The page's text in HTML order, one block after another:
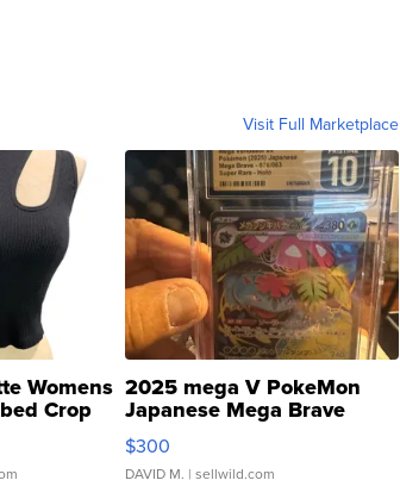
Visit Full Marketplace
Womens
Crop
2025 mega V PokeMon
Japanese Mega Brave
076/063 Super Rare H...
$300
DAVID M. | sellwild.com